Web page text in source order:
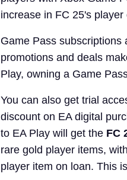
increase in FC 25's player
Game Pass subscriptions
promotions and deals
Play, owning a Game
You can also get trial
discount on EA digital
to EA Play will get the FC
rare gold player items,
player item on loan. This